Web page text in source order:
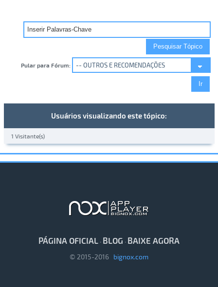
Pular para Fórum:
Usuários visualizando este tópico:
1 Visitante(s)
PÁGINA OFICIAL · BLOG · BAIXE AGORA
© 2015-2016 bignox.com